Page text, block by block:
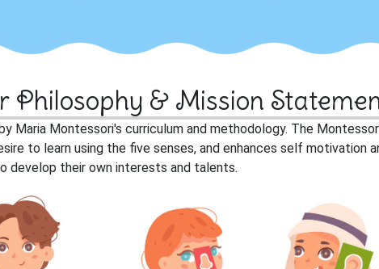
Philosophy & Mission
Maria Montessori's curriculum and methodology. The
to learn using the five senses, and enhances self motivation
develop their own interests and talents.